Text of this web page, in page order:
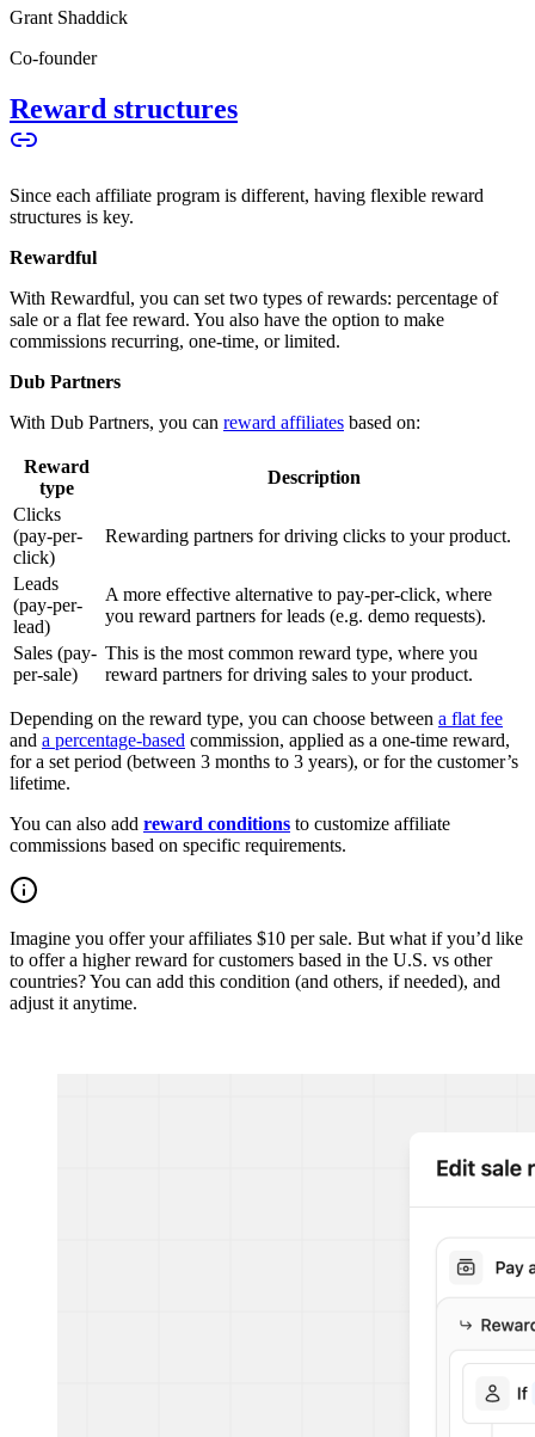
Grant Shaddick
Co-founder
Reward structures
Since each affiliate program is different, having flexible reward
structures is key.
Rewardful
With Rewardful, you can set two types of rewards: percentage of
sale or a flat fee reward. You also have the option to make
commissions recurring, one-time, or limited.
Dub Partners
With Dub Partners, you can reward affiliates based on:
Reward
type
Description
Clicks
(pay-per-
click)
Rewarding partners for driving clicks to your product.
Leads
(pay-per-
lead)
A more effective alternative to pay-per-click, where
you reward partners for leads (e.g. demo requests).
Sales (pay-
per-sale)
This is the most common reward type, where you
reward partners for driving sales to your product.
Depending on the reward type, you can choose between a flat fee
and a percentage-based commission, applied as a one-time reward,
for a set period (between 3 months to 3 years), or for the customer’s
lifetime.
You can also add reward conditions to customize affiliate
commissions based on specific requirements.
Imagine you offer your affiliates $10 per sale. But what if you’d like
to offer a higher reward for customers based in the U.S. vs other
countries? You can add this condition (and others, if needed), and
adjust it anytime.